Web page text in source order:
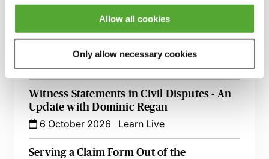
Allow all cookies
Only allow necessary cookies
8 September 2026
London-Seminar
Make Offers, Make Money! - Part 36
Update with Dominic Regan
5 October 2026 Learn Live
Witness Statements in Civil Disputes - An
Update with Dominic Regan
6 October 2026
Learn Live
Serving a Claim Form Out of the